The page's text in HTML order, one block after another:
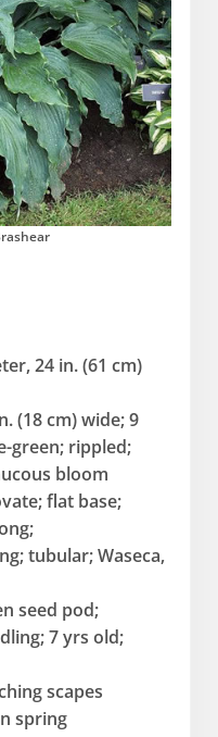
24 in. (61 cm)
(18 cm) wide; 9
green; rippled;
bloom
flat base;
tubular; Waseca,
seed pod;
7 yrs old;
scapes
spring